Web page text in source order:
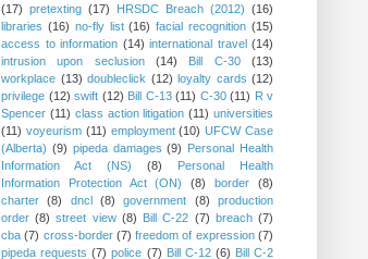
(17) pretexting (17) HRSDC Breach (2012) (16)
libraries (16) no-fly list (16) facial recognition (15)
access to information (14) international travel (14)
intrusion upon seclusion
(14) Bill C-30
(13)
workplace (13) doubleclick (12) loyalty cards (12)
privilege (12) swift (12) Bill C-13 (11) C-30 (11) R v
Spencer (11) class action litigation (11) universities
(11) voyeurism (11) employment (10) UFCW Case
(Alberta) (9) pipeda damages (9)
Personal Health
Information Act (NS)
(8)
Personal Health
Information Protection Act (ON)
(8) border
(8)
charter
(8) dncl (8) government (8)
production
order (8) street view (8) Bill C-22 (7) breach (7)
cba (7) cross-border (7) freedom of expression (7)
pipeda requests (7) police (7) Bill C-12 (6) Bill C-2